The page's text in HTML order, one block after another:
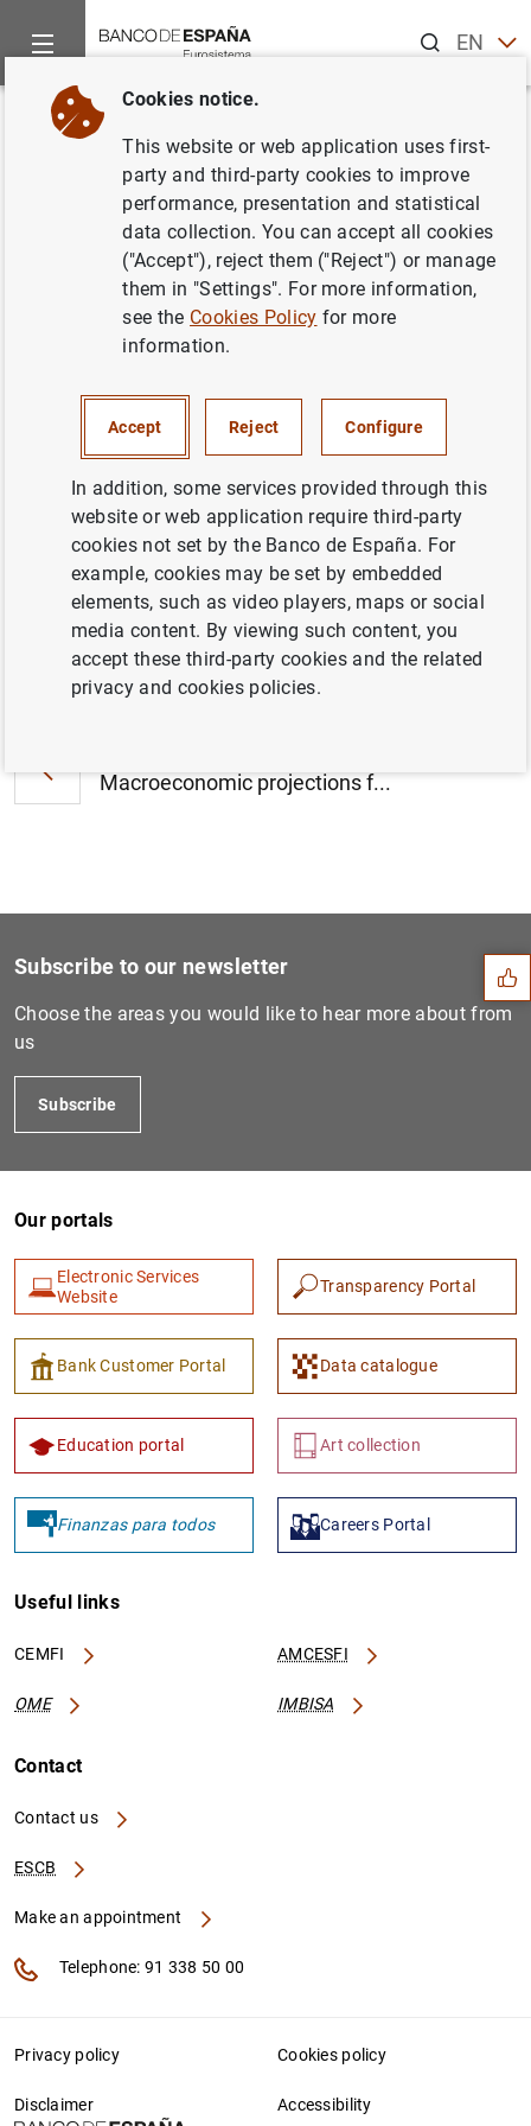
ENES
Home News and events
Back
Statement by the Banco de
España
Statement by the Banco de España (154KB
Macroeconomic projections f...
Next
Creation of the Associate D...
Suggestions
Subscribe to our newsletter
Choose the areas you would like to hear more about from
us
Subscribe
Our portals
Electronic Services
Website
Transparency Portal
Bank Customer Portal Data catalogue
Education portal Art collection
Finanzas para todos Careers Portal
Useful links
CEMFI AMCESFI
OME IMBISA
Contact
Contact us
ESCB
Make an appointment
Telephone: 91 338 50 00
Privacy policy Cookies policy
Disclaimer Accessibility
Cookies notice.
This website or web application uses first-
party and third-party cookies to improve
performance, presentation and statistical
data collection. You can accept all cookies
("Accept"), reject them ("Reject") or manage
them in "Settings". For more information,
see the Cookies Policy for more
information.
Accept Reject Configure
In addition, some services provided through this
website or web application require third-party
cookies not set by the Banco de España. For
example, cookies may be set by embedded
elements, such as video players, maps or social
media content. By viewing such content, you
accept these third-party cookies and the related
privacy and cookies policies.